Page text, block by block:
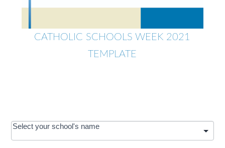
CATHOLIC SCHOOLS WEEK 2021
TEMPLATE
OOS:
Request a
Select your school's name